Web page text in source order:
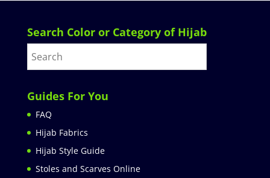
Search Color or Category of Hijab
Guides For You
FAQ
Hijab Fabrics
Hijab Style Guide
Stoles and Scarves Online